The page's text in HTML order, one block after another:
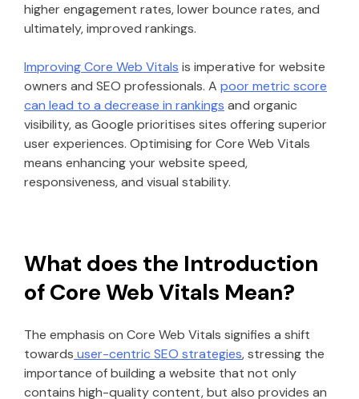
higher engagement rates, lower bounce rates, and
ultimately, improved rankings.
Improving Core Web Vitals is imperative for website
owners and SEO professionals. A poor metric score
can lead to a decrease in rankings and organic
visibility, as Google prioritises sites offering superior
user experiences. Optimising for Core Web Vitals
means enhancing your website speed,
responsiveness, and visual stability.
What does the Introduction
of Core Web Vitals Mean?
The emphasis on Core Web Vitals signifies a shift
towards user-centric SEO strategies, stressing the
importance of building a website that not only
contains high-quality content, but also provides an